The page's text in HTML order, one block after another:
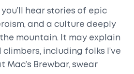
hear stories of epic
and a culture deeply
mountain. It may explain
including folks I’ve
Mac’s Brewbar, swear